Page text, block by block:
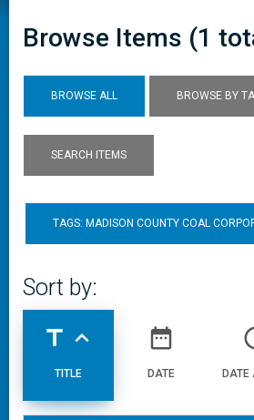
Browse Items (1
BROWSE ALL BROWSE BY
SEARCH ITEMS
TAGS: MADISON COUNTY COAL
Sort by:
title expand_less
TITLE
date_range
DATE DATE